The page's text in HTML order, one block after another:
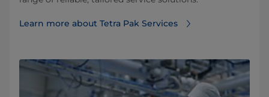
Learn more about Tetra Pak Services